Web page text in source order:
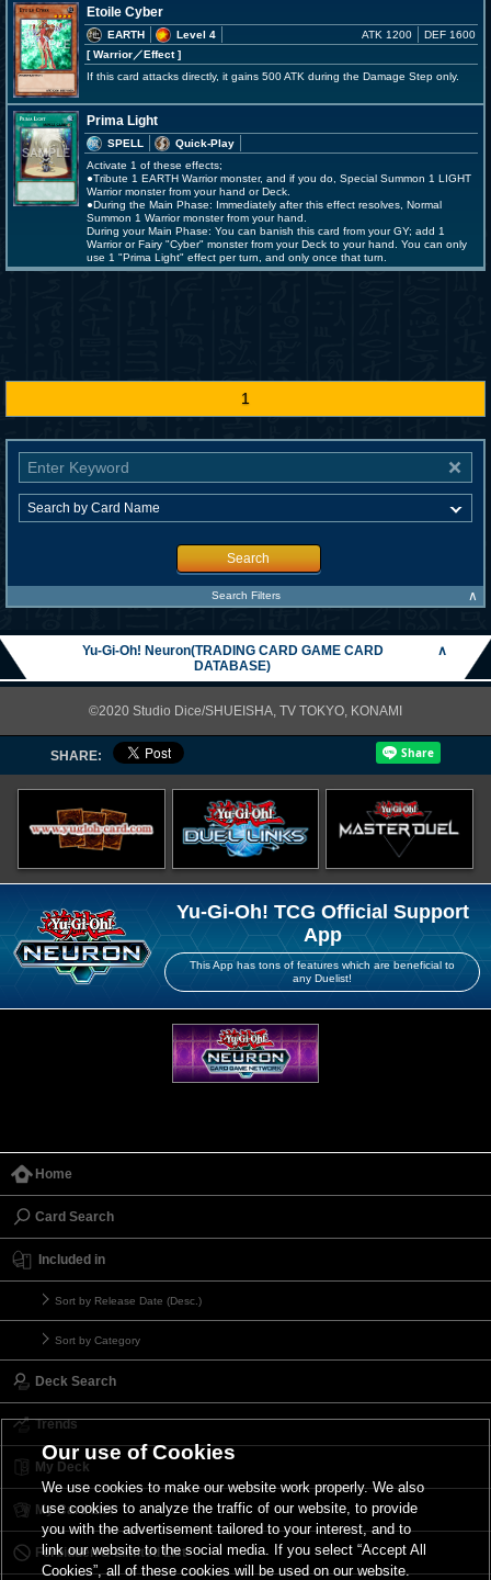
Etoile Cyber
EARTH
Level 4
[ Warrior／Effect]
ATK 1200 DEF 1600
If this card attacks directly, it gains 500 ATK during the Damage Step only.
Prima Light
SPELL
Quick-Play
Activate 1 of these effects;
●Tribute 1 EARTH Warrior monster, and if you do, Special Summon 1 LIGHT
Warrior monster from your hand or Deck.
●During the Main Phase: Immediately after this effect resolves, Normal
Summon 1 Warrior monster from your hand.
During your Main Phase: You can banish this card from your GY; add 1
Warrior or Fairy "Cyber" monster from your Deck to your hand. You can only
use 1 "Prima Light" effect per turn, and only once that turn.
1
Search
Search Filters ∧
Yu-Gi-Oh! Neuron(TRADING CARD GAME CARD
DATABASE)
∧
©2020 Studio Dice/SHUEISHA, TV TOKYO, KONAMI
SHARE:
Yu-Gi-Oh! TCG Official Support
App
This App has tons of features which are beneficial to
any Duelist!
Home
Card Search
Included in
Sort by Release Date (Desc.)
Sort by Category
Deck Search
Trends
My Deck
My Card List
Forbidden & Limited List
Our use of Cookies
We use cookies to make our website work properly. We also
use cookies to analyze the traffic of our website, to provide
you with the advertisement tailored to your interest, and to
link our website to the social media. If you select “Accept All
Cookies”, all of these cookies will be used on our website.